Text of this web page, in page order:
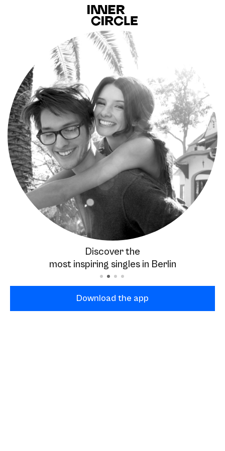
Discover the
most inspiring singles in Berlin
Download the app